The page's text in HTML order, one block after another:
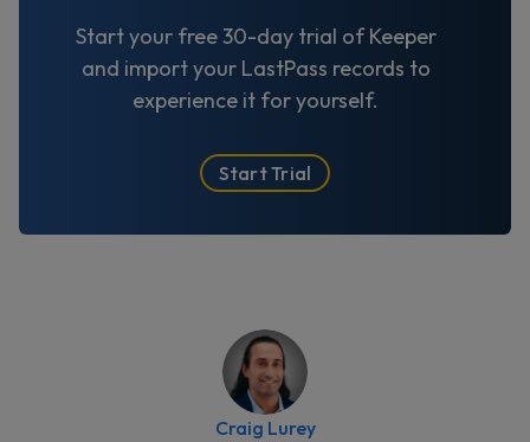
Start your free 30-day trial of Keeper
and import your LastPass records to
experience it for yourself.
Start Trial
Craig Lurey